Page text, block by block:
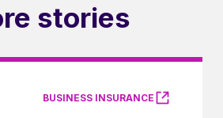
stories
BUSINESS INSURANCE